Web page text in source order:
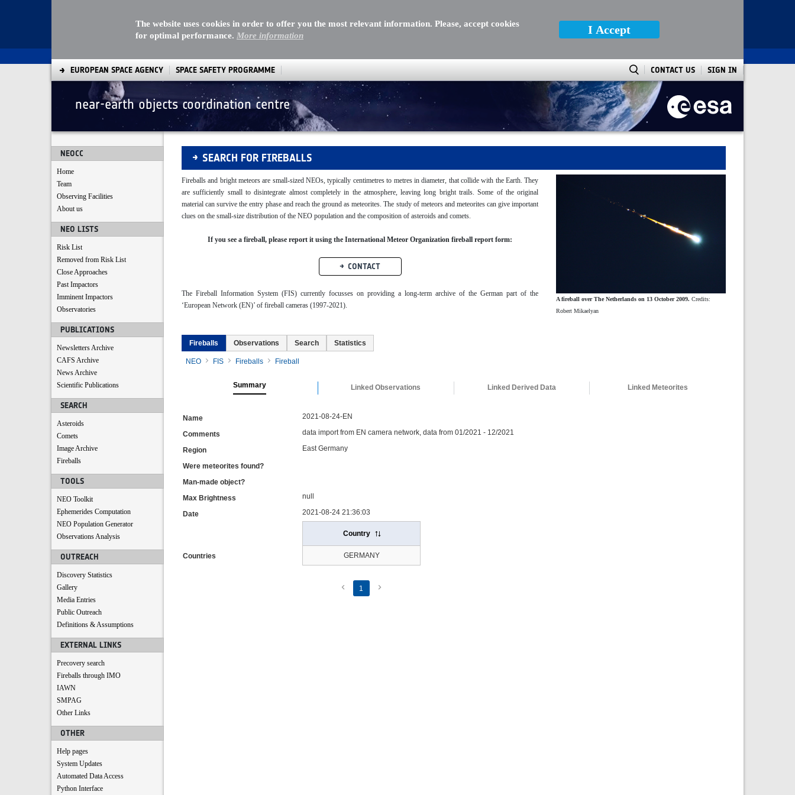
The website uses cookies in order to offer you the most relevant information. Please, accept cookies
for optimal performance. More information I Accept
EUROPEAN SPACE AGENCY SPACE SAFETY PROGRAMME CONTACT US SIGN IN
near-earth objects coordination centre
NEOCC
Home
Team
Observing Facilities
About us
NEO LISTS
Risk List
Removed from Risk List
Close Approaches
Past Impactors
Imminent Impactors
Observatories
PUBLICATIONS
Newsletters Archive
CAFS Archive
News Archive
Scientific Publications
SEARCH
Asteroids
Comets
Image Archive
Fireballs
TOOLS
NEO Toolkit
Ephemerides Computation
NEO Population Generator
Observations Analysis
OUTREACH
Discovery Statistics
Gallery
Media Entries
Public Outreach
Definitions & Assumptions
EXTERNAL LINKS
Precovery search
Fireballs through IMO
IAWN
SMPAG
Other Links
OTHER
Help pages
System Updates
Automated Data Access
Python Interface
FireballsSEARCH FOR FIREBALLS
Fireballs and bright meteors are small-sized NEOs, typically centimetres to metres in diameter, that collide with the Earth. They
are sufficiently small to disintegrate almost completely in the atmosphere, leaving long bright trails. Some of the original
material can survive the entry phase and reach the ground as meteorites. The study of meteors and meteorites can give important
clues on the small-size distribution of the NEO population and the composition of asteroids and comets.
If you see a fireball, please report it using the International Meteor Organization fireball report form:
CONTACT
The Fireball Information System (FIS) currently focusses on providing a long-term archive of the German part of the
‘European Network (EN)’ of fireball cameras (1997-2021).
A fireball over The Netherlands on 13 October 2009. Credits:
Robert Mikaelyan
Fireballs Observations Search Statistics
NEO FIS Fireballs Fireball
Summary Linked Observations Linked Derived Data Linked Meteorites
Name 2021-08-24-EN
Comments data import from EN camera network, data from 01/2021 - 12/2021
Region East Germany
Were meteorites found?
Man-made object?
Max Brightness
null
Date 2021-08-24 21:36:03
Countries
Country
GERMANY
1